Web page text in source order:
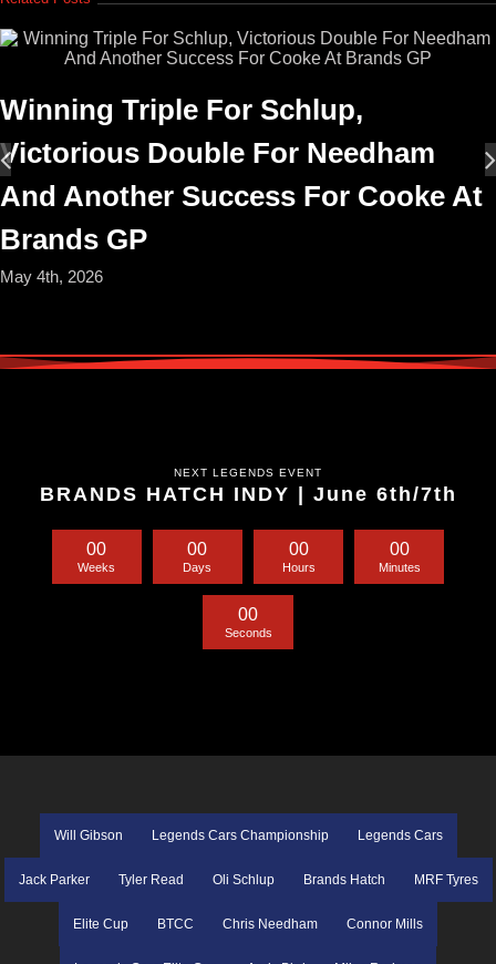
Winning Triple For Schlup,
Victorious Double For Needham
And Another Success For Cooke At
Brands GP
May 4th, 2026
NEXT LEGENDS EVENT
BRANDS HATCH INDY | June 6th/7th
00
Weeks
00
Days
00
Hours
00
Minutes
00
Seconds
Will Gibson Legends Cars Championship Legends Cars
Jack Parker Tyler Read Oli Schlup Brands Hatch MRF Tyres
Elite Cup BTCC Chris Needham Connor Mills